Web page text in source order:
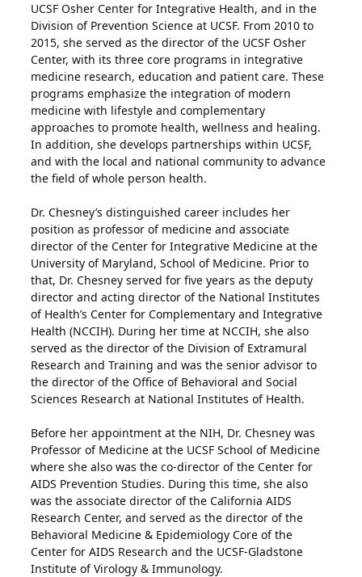
UCSF Osher Center for Integrative Health, and in the
Division of Prevention Science at UCSF. From 2010 to
2015, she served as the director of the UCSF Osher
Center, with its three core programs in integrative
medicine research, education and patient care. These
programs emphasize the integration of modern
medicine with lifestyle and complementary
approaches to promote health, wellness and healing.
In addition, she develops partnerships within UCSF,
and with the local and national community to advance
the field of whole person health.
Dr. Chesney’s distinguished career includes her
position as professor of medicine and associate
director of the Center for Integrative Medicine at the
University of Maryland, School of Medicine. Prior to
that, Dr. Chesney served for five years as the deputy
director and acting director of the National Institutes
of Health’s Center for Complementary and Integrative
Health (NCCIH). During her time at NCCIH, she also
served as the director of the Division of Extramural
Research and Training and was the senior advisor to
the director of the Office of Behavioral and Social
Sciences Research at National Institutes of Health.
Before her appointment at the NIH, Dr. Chesney was
Professor of Medicine at the UCSF School of Medicine
where she also was the co-director of the Center for
AIDS Prevention Studies. During this time, she also
was the associate director of the California AIDS
Research Center, and served as the director of the
Behavioral Medicine & Epidemiology Core of the
Center for AIDS Research and the UCSF-Gladstone
Institute of Virology & Immunology.